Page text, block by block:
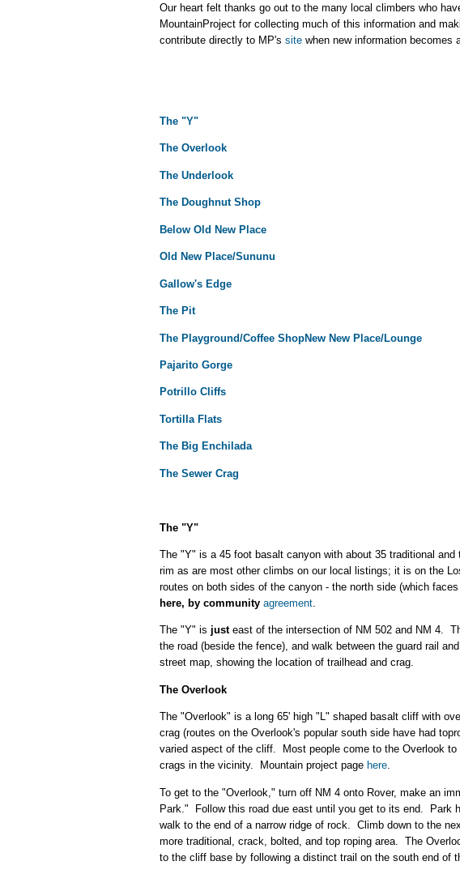
Our heart felt thanks go out to the many local climbers who
MountainProject for collecting much of this information and
contribute directly to MP's site when new information becomes
The "Y"
The Overlook
The Underlook
The Doughnut Shop
Below Old New Place
Old New Place/Sununu
Gallow's Edge
The Pit
The Playground/Coffee ShopNew New Place/Lounge
Pajarito Gorge
Potrillo Cliffs
Tortilla Flats
The Big Enchilada
The Sewer Crag
The "Y"
The "Y" is a 45 foot basalt canyon with about 35 traditional
rim as are most other climbs on our local listings; it is on the
routes on both sides of the canyon - the north side (which
here, by community agreement.
The "Y" is justeast of the intersection of NM 502 and NM 4.
the road (beside the fence), and walk between the guard rail
street map, showing the location of trailhead and crag.
The Overlook
The "Overlook" is a long 65' high "L" shaped basalt cliff with
crag (routes on the Overlook's popular south side have had
varied aspect of the cliff. Most people come to the Overlook
crags in the vicinity. Mountain project page here.
To get to the "Overlook," turn off NM 4 onto Rover, make an
Park." Follow this road due east until you get to its end. Park
walk to the end of a narrow ridge of rock. Climb down to the
more traditional, crack, bolted, and top roping area. The
to the cliff base by following a distinct trail on the south end of